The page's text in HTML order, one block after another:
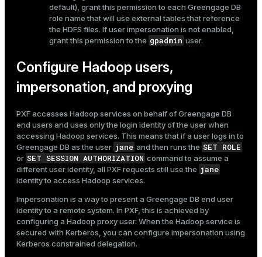
default), grant this permission to each Greengage DB
role name that will use external tables that reference
the HDFS files. If user impersonation is not enabled,
grant this permission to the gpadmin user.
Configure Hadoop users,
impersonation, and proxying
PXF accesses Hadoop services on behalf of Greengage DB
end users and uses only the login identity of the user when
accessing Hadoop services. This means that if a user logs in to
Greengage DB as the user jane and then runs the SET ROLE
or SET SESSION AUTHORIZATION command to assume a
different user identity, all PXF requests still use the jane
identity to access Hadoop services.
Impersonation is a way to present a Greengage DB end user
identity to a remote system. In PXF, this is achieved by
configuring a Hadoop proxy user. When the Hadoop service is
secured with Kerberos, you can configure impersonation using
Kerberos constrained delegation.